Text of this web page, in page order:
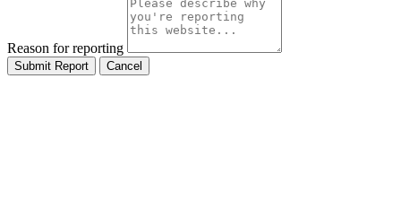
Reason for reporting
Submit Report Cancel